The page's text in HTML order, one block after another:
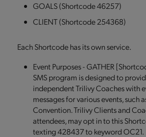
GOALS (Shortcode 46257)
CLIENT (Shortcode 254368)
Each Shortcode has its own service.
Event Purposes - GATHER
SMS program is designed to
independent Trilivy Coaches with
messages for various events, such
Convention. Trilivy Clients and
attendees, may opt in to this
texting 428437 to keyword OC21.